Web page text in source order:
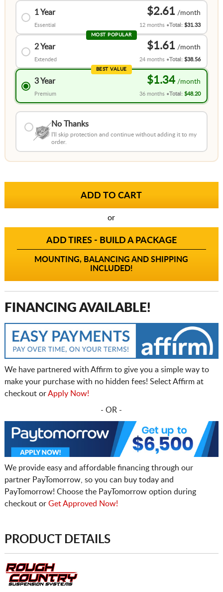
1 Year
Essential
$2.61
12 months Total:$31.33
MOST POPULAR
2 Year
Extended
$1.61
24 months Total:$38.56
BEST VALUE
3 Year
Premium
$1.34
36 months Total:$48.20
No Thanks
I'll skip protection and continue without adding it to my
order.
or
ADD TIRES - BUILD A PACKAGE
MOUNTING, BALANCING AND SHIPPING
INCLUDED!
FINANCING AVAILABLE!
We have partnered with Affirm to give you a simple way to
make your purchase with no hidden fees! Select Affirm at
checkout orApply Now!
- OR -
We provide easy and affordable financing through our
partner PayTomorrow, so you can buy today and
PayTomorrow! Choose the PayTomorrow option during
checkout or Get Approved Now!
PRODUCT DETAILS